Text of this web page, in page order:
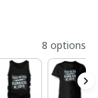
8 options